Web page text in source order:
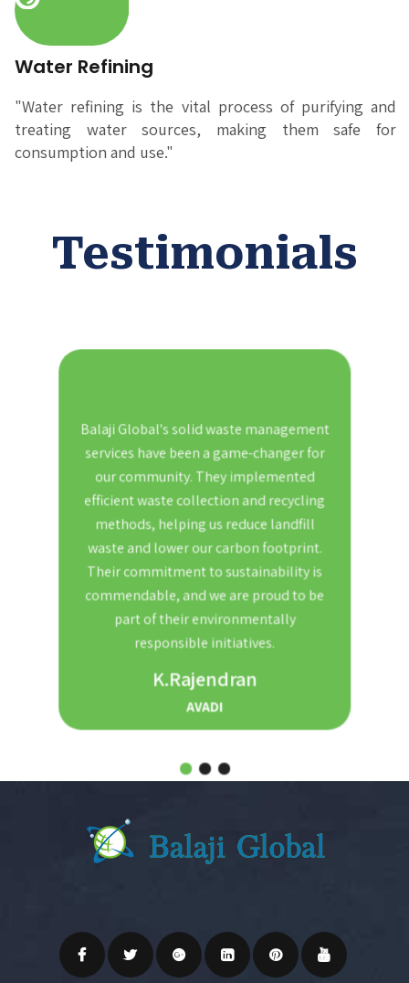
Water Refining
"Water refining is the vital process of purifying and
treating water sources, making them safe for
consumption and use."
Testimonials
Balaji Global's solid waste management
services have been a game-changer for
our community. They implemented
efficient waste collection and recycling
methods, helping us reduce landfill
waste and lower our carbon footprint.
Their commitment to sustainability is
commendable, and we are proud to be
part of their environmentally
responsible initiatives.
K.Rajendran
AVADI